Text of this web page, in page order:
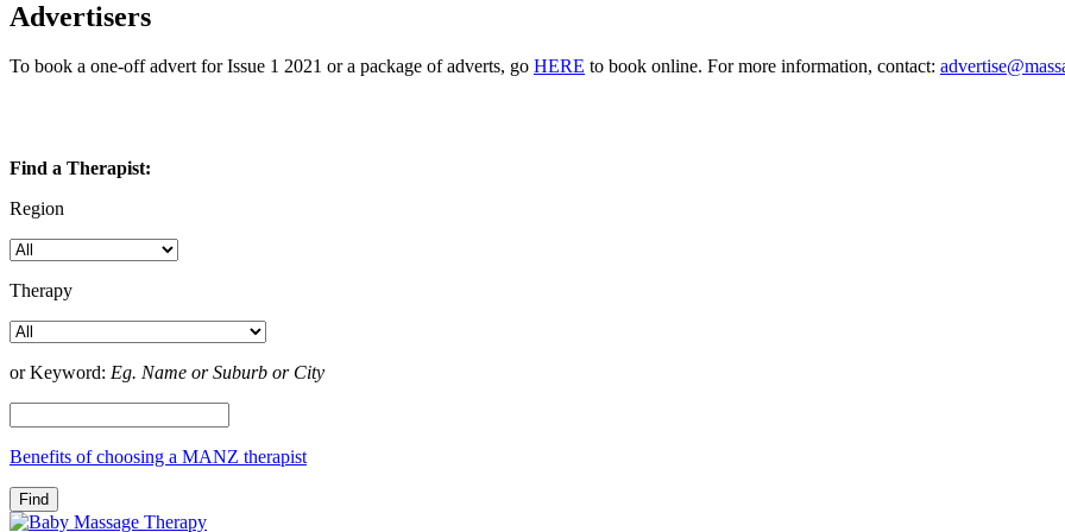
Advertisers
To book a one-off advert for Issue 1 2021 or a package of adverts, go HERE to book online. For more information, contact:
Find a Therapist:
Region
Therapy
or Keyword: Eg. Name or Suburb or City
Benefits of choosing a MANZ therapist